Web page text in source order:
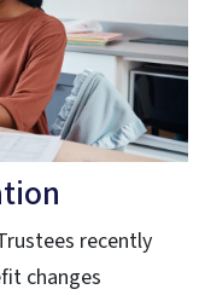
recently
changes